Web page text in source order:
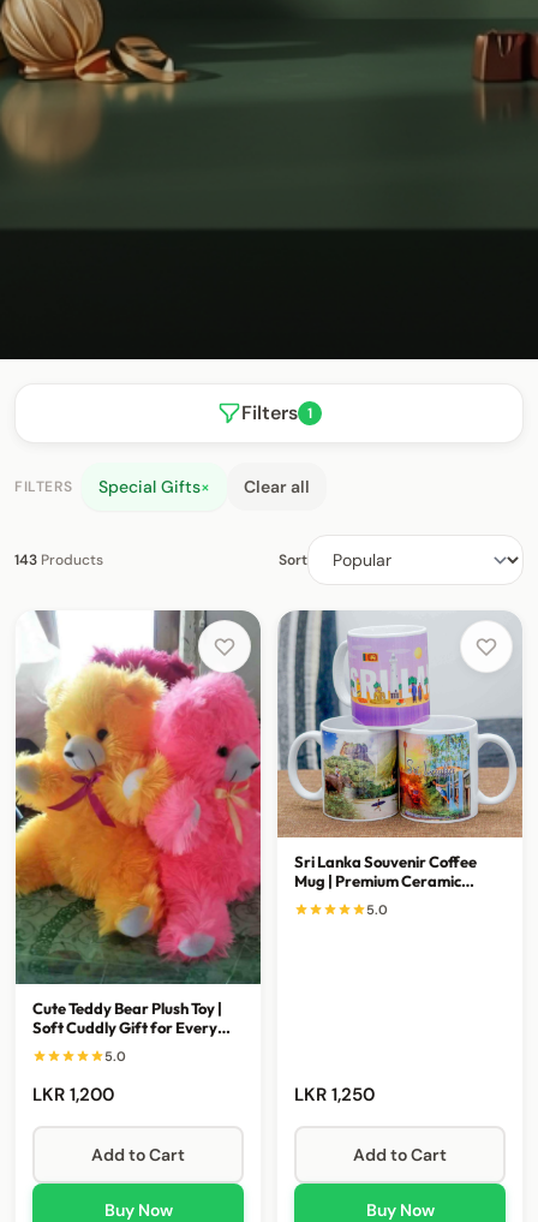
Filters 1
FILTERS Special Gifts× Clear all
143 Products Sort
Cute Teddy Bear Plush Toy |
Soft Cuddly Gift for Every
Special Occasion
5.0
LKR 1,200
Add to Cart
Buy Now
Sri Lanka Souvenir Coffee
Mug | Premium Ceramic
Travel Gift Mug
5.0
LKR 1,250
Add to Cart
Buy Now